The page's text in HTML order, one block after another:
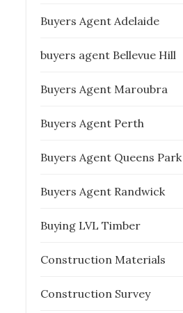
Buyers Agent Adelaide
buyers agent Bellevue Hill
Buyers Agent Maroubra
Buyers Agent Perth
Buyers Agent Queens Park
Buyers Agent Randwick
Buying LVL Timber
Construction Materials
Construction Survey